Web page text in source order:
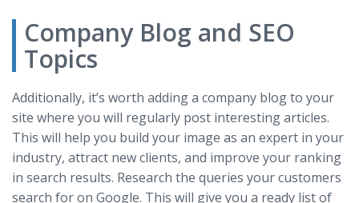
Company Blog and SEO
Topics
Additionally, it’s worth adding a company blog to your
site where you will regularly post interesting articles.
This will help you build your image as an expert in your
industry, attract new clients, and improve your ranking
in search results. Research the queries your customers
search for on Google. This will give you a ready list of